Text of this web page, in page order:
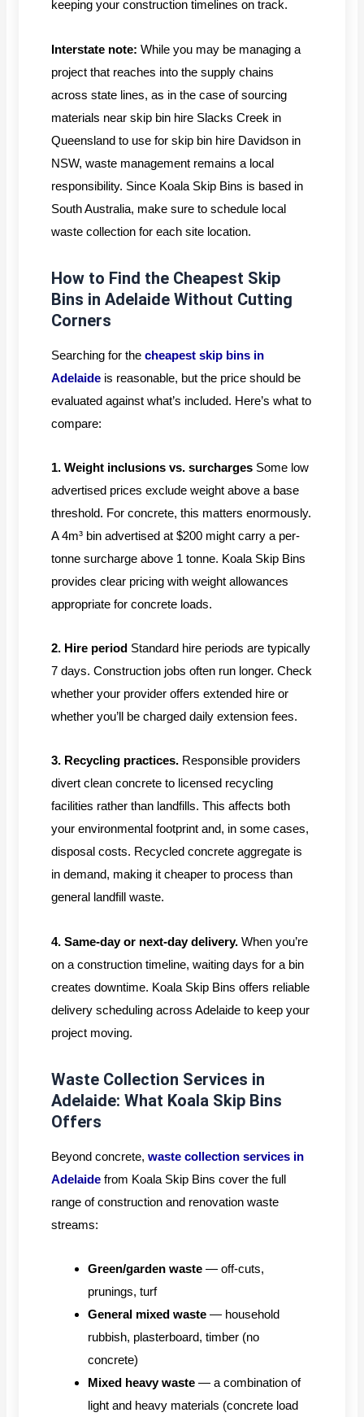
keeping your construction timelines on track.
Interstate note:While you may be managing a
project that reaches into the supply chains
across state lines, as in the case of sourcing
materials near skip bin hire Slacks Creek in
Queensland to use for skip bin hire Davidson in
NSW, waste management remains a local
responsibility. Since Koala Skip Bins is based in
South Australia, make sure to schedule local
waste collection for each site location.
How to Find the Cheapest Skip
Bins in Adelaide Without Cutting
Corners
Searching for thecheapest skip bins in
Adelaide is reasonable, but the price should be
evaluated against what’s included. Here’s what to
compare:
1. Weight inclusions vs. surcharges Some low
advertised prices exclude weight above a base
threshold. For concrete, this matters enormously.
A 4m³ bin advertised at $200 might carry a per-
tonne surcharge above 1 tonne. Koala Skip Bins
provides clear pricing with weight allowances
appropriate for concrete loads.
2. Hire period Standard hire periods are typically
7 days. Construction jobs often run longer. Check
whether your provider offers extended hire or
whether you’ll be charged daily extension fees.
3. Recycling practices. Responsible providers
divert clean concrete to licensed recycling
facilities rather than landfills. This affects both
your environmental footprint and, in some cases,
disposal costs. Recycled concrete aggregate is
in demand, making it cheaper to process than
general landfill waste.
4. Same-day or next-day delivery. When you’re
on a construction timeline, waiting days for a bin
creates downtime. Koala Skip Bins offers reliable
delivery scheduling across Adelaide to keep your
project moving.
Waste Collection Services in
Adelaide: What Koala Skip Bins
Offers
Beyond concrete,waste collection services in
Adelaide from Koala Skip Bins cover the full
range of construction and renovation waste
streams:
Green/garden waste — off-cuts,
prunings, turf
General mixed waste — household
rubbish, plasterboard, timber (no
concrete)
Mixed heavy waste — a combination of
light and heavy materials (concrete load